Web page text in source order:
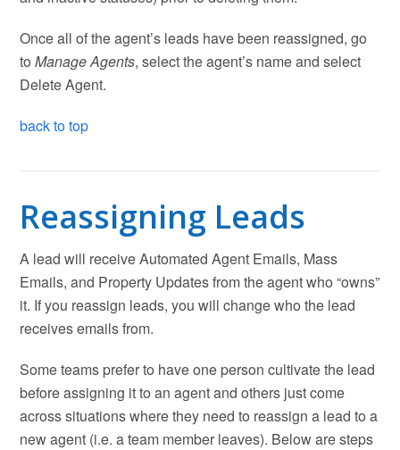
Once all of the agent’s leads have been reassigned, go
toManage Agents, select the agent’s name and select
Delete Agent.
back to top
Reassigning Leads
A lead will receive Automated Agent Emails, Mass
Emails, and Property Updates from the agent who “owns”
it. If you reassign leads, you will change who the lead
receives emails from.
Some teams prefer to have one person cultivate the lead
before assigning it to an agent and others just come
across situations where they need to reassign a lead to a
new agent (i.e. a team member leaves). Below are steps